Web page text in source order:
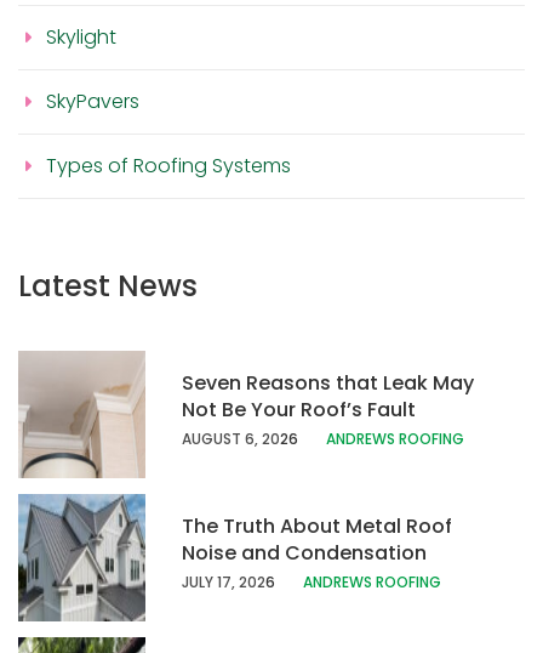
Skylight
SkyPavers
Types of Roofing Systems
Latest News
Seven Reasons that Leak May
Not Be Your Roof’s Fault
AUGUST 6, 2026 ANDREWS ROOFING
The Truth About Metal Roof
Noise and Condensation
JULY 17, 2026 ANDREWS ROOFING